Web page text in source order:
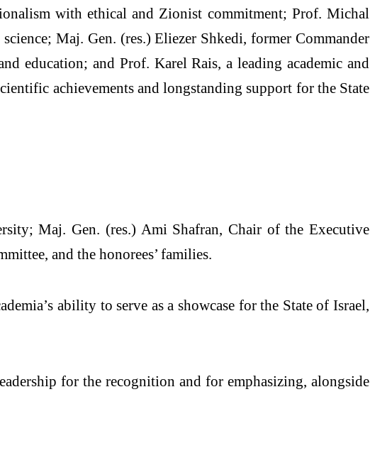
with ethical and Zionist commitment; Prof. Michal
Maj. Gen. (res.) Eliezer Shkedi, former Commander
education; and Prof. Karel Rais, a leading academic and
achievements and longstanding support for the State
Maj. Gen. (res.) Ami Shafran, Chair of the Executive
and the honorees’ families.
ability to serve as a showcase for the State of Israel,
for the recognition and for emphasizing, alongside